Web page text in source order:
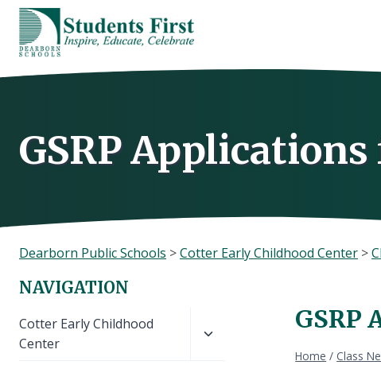
Skip
content
GSRP Applications
Dearborn Public Schools >Cotter Early Childhood Center >
GSRP
Home / Class
NAVIGATION
Cotter Early Childhood
Center
child